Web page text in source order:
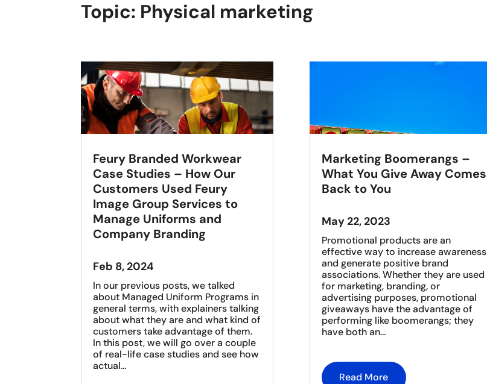
Topic: Physical marketing
Feury Branded Workwear
Case Studies – How Our
Customers Used Feury
Image Group Services to
Manage Uniforms and
Company Branding
Feb 8, 2024
In our previous posts, we talked
about Managed Uniform Programs in
general terms, with explainers talking
about what they are and what kind of
customers take advantage of them.
In this post, we will go over a couple
of real-life case studies and see how
actual...
Marketing Boomerangs –
What You Give Away Comes
Back to You
May 22, 2023
Promotional products are an
effective way to increase awareness
and generate positive brand
associations. Whether they are used
for marketing, branding, or
advertising purposes, promotional
giveaways have the advantage of
performing like boomerangs; they
have both an...
Read More